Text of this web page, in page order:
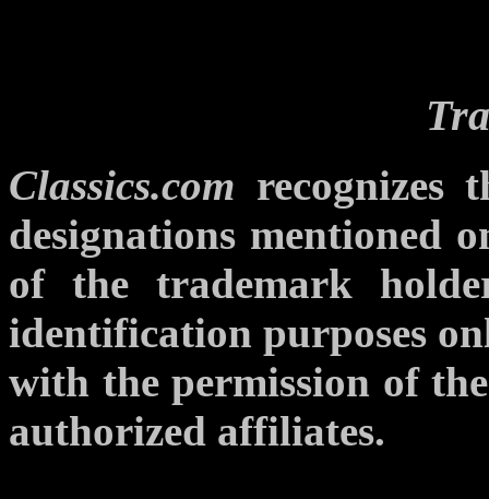
Classics.com recognizes
designations mentioned
of the trademark
identification purposes
with the permission of
authorized affiliates.